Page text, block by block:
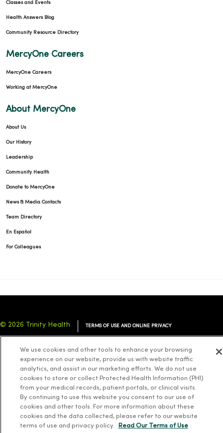
Classes and Events
Health Answers Blog
Community Resource Directory
MercyOne Careers
MercyOne Careers
Working at MercyOne
About MercyOne
About Us
Our History
Leadership
Community Health
Donate to MercyOne
News & Media Contacts
Team Directory
En Español
For Colleagues
© 2026 Trinity Health TERMS OF USE AND ONLINE PRIVACY
YOUR PRIVACY RIGHTS COOKIE LIST
Language Assistance: English Español 简体中文 Tiếng Việt Deutsch
ລາວ 한국어 हिंदी Français ไทย Tagalog ထၢနုာ်လီၤဖဲအံၤ
We use cookies and other tools to enhance your browsing
experience on our website, provide us with website traffic
analytics, and assist in our marketing efforts. We do not use
cookies to store or collect Protected Health Information (PHI)
from your medical records, patient portals, or clinical visits.
By continuing to use this website you consent to our use of
cookies and other tools. For more information about these
cookies and the data collected, please refer to our website
terms of use and privacy policy.
Read Our Terms of Use